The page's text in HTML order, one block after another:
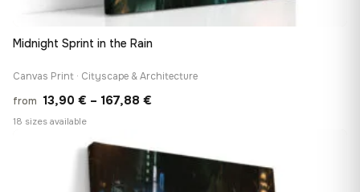
Midnight Sprint in the Rain
Canvas Print · Cityscape & Architecture
from 13,90 € – 167,88 €
through
167,88 €
18 sizes available